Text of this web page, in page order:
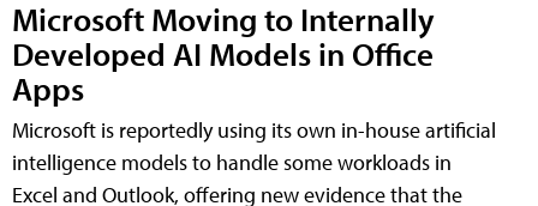
Microsoft Moving to Internally
Developed AI Models in Office
Apps
Microsoft is reportedly using its own in-house artificial
intelligence models to handle some workloads in
Excel and Outlook, offering new evidence that the